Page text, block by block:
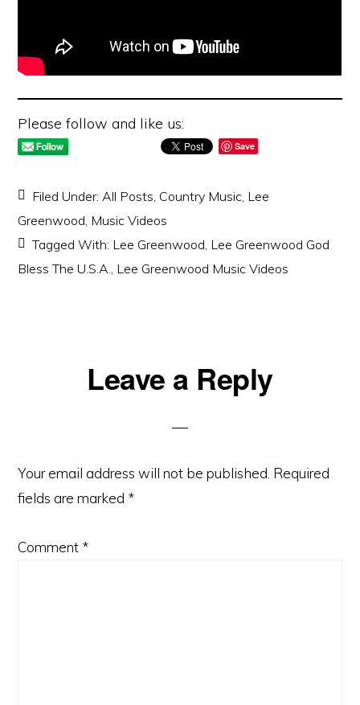
Please follow and like us:
Save
Filed Under:All Posts, Country Music, Lee
Greenwood, Music Videos
Tagged With: Lee Greenwood, Lee Greenwood God
Bless The U.S.A., Lee Greenwood Music Videos
ReaderLeave a Reply
Your email address will not be published. Required
fields are marked *
Comment *